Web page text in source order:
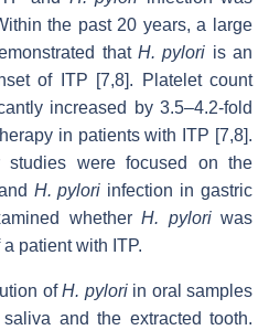
the past 20 years, a large
that H. pylori is an
of ITP [7,8]. Platelet count
increased by 3.5–4.2-fold
in patients with ITP [7,8].
were focused on the
H. pylori infection in gastric
whetherH. pyloriwas
patient with ITP.
ofH. pyloriin oral samples
and the extracted tooth.